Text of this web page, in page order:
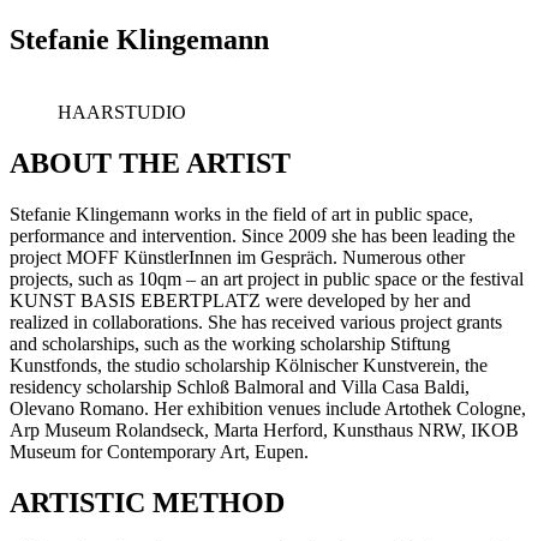
Stefanie Klingemann
HAARSTUDIO
ABOUT THE ARTIST
Stefanie Klingemann works in the field of art in public space,
performance and intervention. Since 2009 she has been leading the
project MOFF KünstlerInnen im Gespräch. Numerous other
projects, such as 10qm – an art project in public space or the festival
KUNST BASIS EBERTPLATZ were developed by her and
realized in collaborations. She has received various project grants
and scholarships, such as the working scholarship Stiftung
Kunstfonds, the studio scholarship Kölnischer Kunstverein, the
residency scholarship Schloß Balmoral and Villa Casa Baldi,
Olevano Romano. Her exhibition venues include Artothek Cologne,
Arp Museum Rolandseck, Marta Herford, Kunsthaus NRW, IKOB
Museum for Contemporary Art, Eupen.
ARTISTIC METHOD